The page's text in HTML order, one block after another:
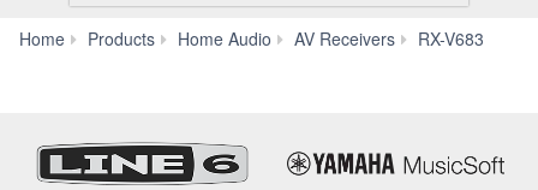
Home Products Home Audio AV Receivers RX-V683